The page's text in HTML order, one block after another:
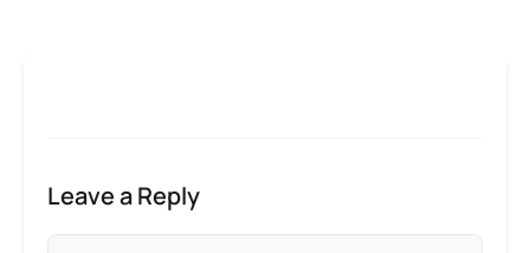
Leave a Reply